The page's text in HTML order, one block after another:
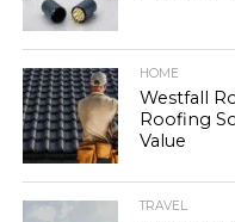
HOME
Westfall
Roofing
Value
TRAVEL